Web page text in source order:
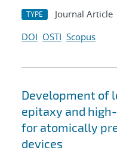
TYPE Journal Article
DOI OSTI Scopus
Development of
epitaxy and
for atomically
devices